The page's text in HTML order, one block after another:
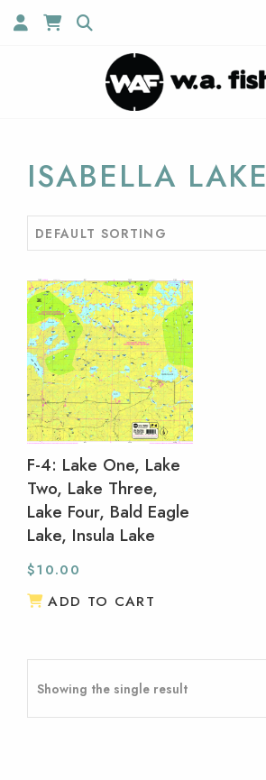
ISABELLA LAKE
F-4: Lake One, Lake
Two, Lake Three,
Lake Four, Bald Eagle
Lake, Insula Lake
$10.00
ADD TO CART
Showing the single result